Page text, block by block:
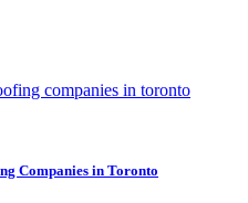
Companies in Toronto